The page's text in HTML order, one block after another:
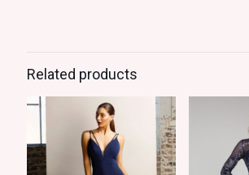
Related products